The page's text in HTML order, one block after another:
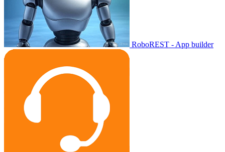
RoboREST - App builder